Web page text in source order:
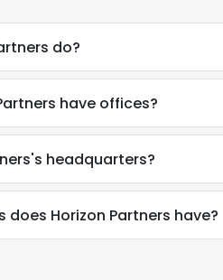
do?
have offices?
headquarters?
does Horizon Partners have?